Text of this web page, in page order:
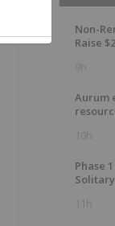
Non-
Raise
9h
Aurum
10h
Phase
Solitary
11h